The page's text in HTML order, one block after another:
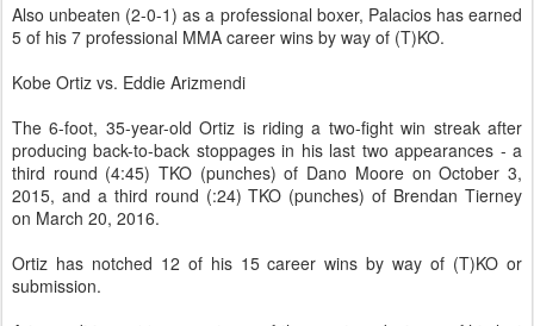
Also unbeaten (2-0-1) as a professional boxer, Palacios has earned
5 of his 7 professional MMA career wins by way of (T)KO.
Kobe Ortiz vs. Eddie Arizmendi
The 6-foot, 35-year-old Ortiz is riding a two-fight win streak after
producing back-to-back stoppages in his last two appearances - a
third round (4:45) TKO (punches) of Dano Moore on October 3,
2015, and a third round (:24) TKO (punches) of Brendan Tierney
on March 20, 2016.
Ortiz has notched 12 of his 15 career wins by way of (T)KO or
submission.